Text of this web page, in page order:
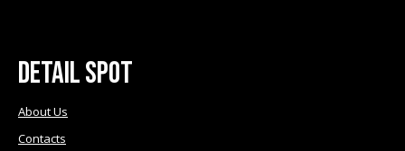
Detail Spot
About Us
Contacts